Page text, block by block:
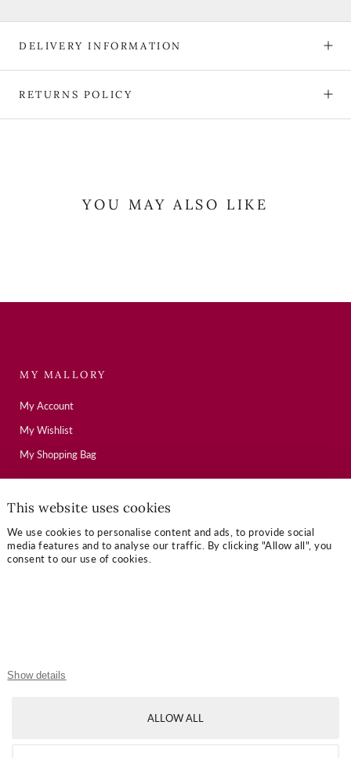
This website uses cookies
We use cookies to personalise content and ads, to provide social
media features and to analyse our traffic. By clicking "Allow all", you
consent to our use of cookies.
Show details
ALLOW ALL
DELIVERY INFORMATION
RETURNS POLICY
YOU MAY ALSO LIKE
MY MALLORY
My Account
My Wishlist
My Shopping Bag
USEFUL LINKS
Mallory Journal
Token Gifts